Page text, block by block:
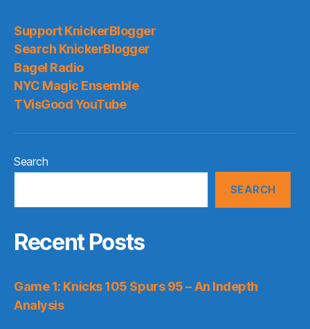
Support KnickerBlogger
Search KnickerBlogger
Bagel Radio
NYC Magic Ensemble
TVisGood YouTube
Search
SEARCH
Recent Posts
Game 1: Knicks 105 Spurs 95 – An Indepth
Analysis